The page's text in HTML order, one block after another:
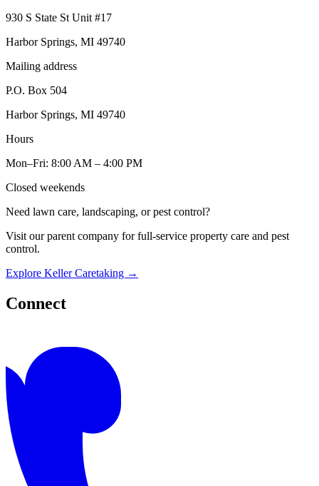
930 S State St Unit #17
Harbor Springs, MI 49740
Mailing address
P.O. Box 504
Harbor Springs, MI 49740
Hours
Mon–Fri: 8:00 AM – 4:00 PM
Closed weekends
Need lawn care, landscaping, or pest control?
Visit our parent company for full-service property care and pest
control.
Explore Keller Caretaking →
Connect